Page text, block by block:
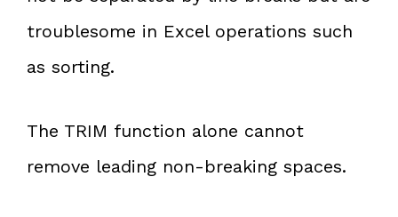
troublesome in Excel operations such
as sorting.
The TRIM function alone cannot
remove leading non-breaking spaces.